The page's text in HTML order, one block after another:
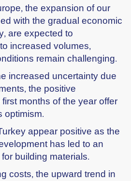
the expansion of our
with the gradual economic
are expected to
increased volumes,
remain challenging.
increased uncertainty due
the positive
months of the year offer
optimism.
appear positive as the
has led to an
building materials.
costs, the upward trend in